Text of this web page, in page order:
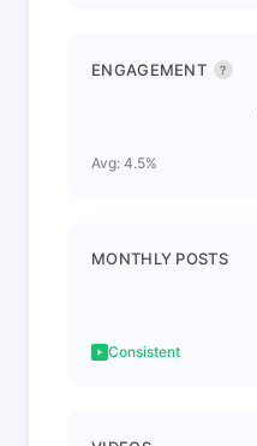
ENGAGEMENT ?
Avg: 4.5%
MONTHLY POSTS
Consistent